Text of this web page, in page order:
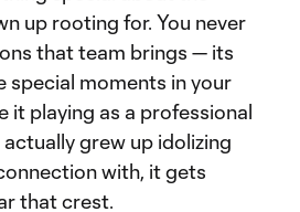
up rooting for. You never
that team brings — its
special moments in your
it playing as a professional
grew up idolizing
with, it gets
that crest.